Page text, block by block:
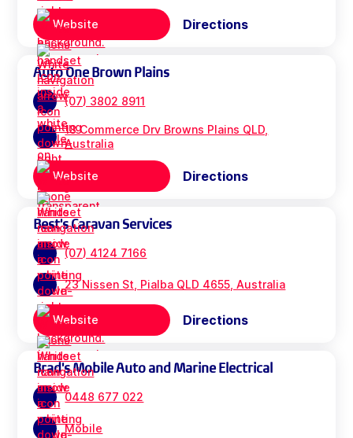
Website Directions
Auto One Brown Plains
(07) 3802 8911
18 Commerce Drv Browns Plains QLD,
Australia
Website Directions
Best's Caravan Services
(07) 4124 7166
23 Nissen St, Pialba QLD 4655, Australia
Website Directions
Brad's Mobile Auto and Marine Electrical
0448 677 022
Mobile